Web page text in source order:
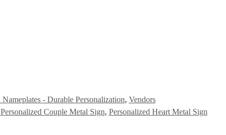
Nameplates - Durable Personalization, Vendors
Personalized Couple Metal Sign, Personalized Heart Metal Sign